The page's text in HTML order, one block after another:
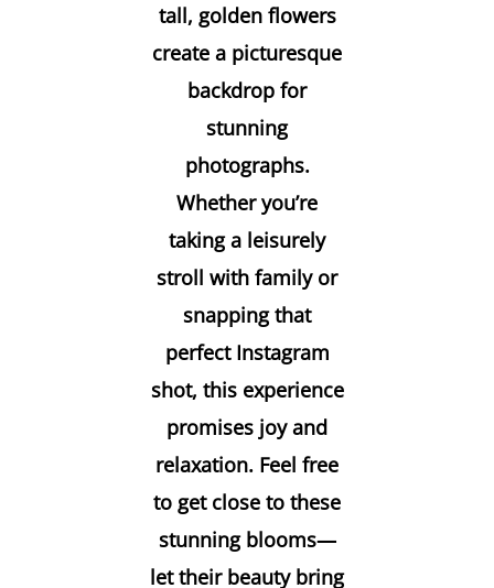
tall, golden flowers
create a picturesque
backdrop for
stunning
photographs.
Whether you’re
taking a leisurely
stroll with family or
snapping that
perfect Instagram
shot, this experience
promises joy and
relaxation. Feel free
to get close to these
stunning blooms—
let their beauty bring